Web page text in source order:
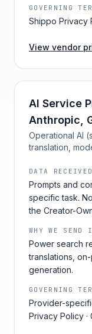
GOVERNING
Shippo Privacy
View vendor
AI Service
Anthropic,
Operational AI
translation,
DATA RECEIVED
Prompts and
specific task.
the Creator-
WHY WE SEND
Power search
translations,
generation.
GOVERNING
Provider-
Privacy Policy ·